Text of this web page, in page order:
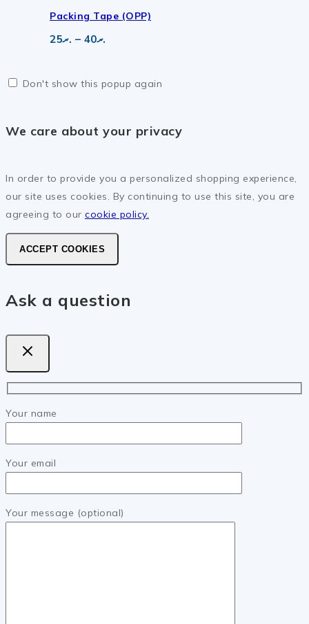
Packing Tape (OPP)
.ރ25 – .ރ40
.ރ40
Don't show this popup again
We care about your privacy
In order to provide you a personalized shopping experience,
our site uses cookies. By continuing to use this site, you are
agreeing to our cookie policy.
ACCEPT COOKIES
Ask a question
Your name
Your email
Your message (optional)